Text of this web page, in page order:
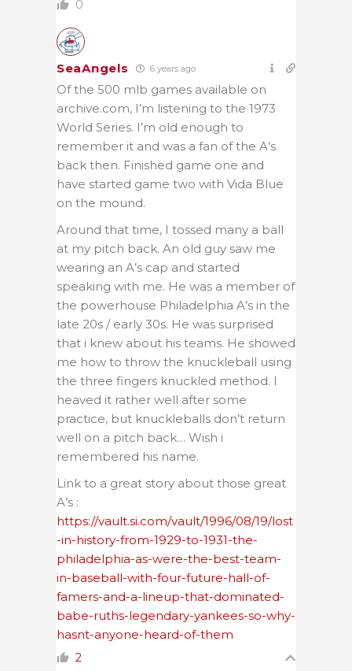
0
SeaAngels 6 years ago
Of the 500 mlb games available on
archive.com, I’m listening to the 1973
World Series. I’m old enough to
remember it and was a fan of the A’s
back then. Finished game one and
have started game two with Vida Blue
on the mound.
Around that time, I tossed many a ball
at my pitch back. An old guy saw me
wearing an A’s cap and started
speaking with me. He was a member of
the powerhouse Philadelphia A’s in the
late 20s / early 30s. He was surprised
that i knew about his teams. He showed
me how to throw the knuckleball using
the three fingers knuckled method. I
heaved it rather well after some
practice, but knuckleballs don’t return
well on a pitch back… Wish i
remembered his name.
Link to a great story about those great
A’s :
https://vault.si.com/vault/1996/08/19/lost
-in-history-from-1929-to-1931-the-
philadelphia-as-were-the-best-team-
in-baseball-with-four-future-hall-of-
famers-and-a-lineup-that-dominated-
babe-ruths-legendary-yankees-so-why-
hasnt-anyone-heard-of-them
2